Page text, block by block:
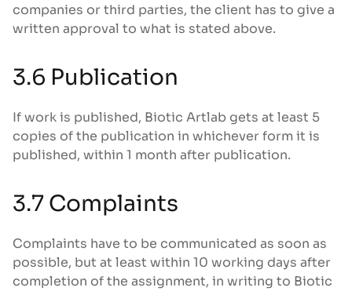
companies or third parties, the client has to give a
written approval to what is stated above.
3.6 Publication
If work is published, Biotic Artlab gets at least 5
copies of the publication in whichever form it is
published, within 1 month after publication.
3.7 Complaints
Complaints have to be communicated as soon as
possible, but at least within 10 working days after
completion of the assignment, in writing to Biotic